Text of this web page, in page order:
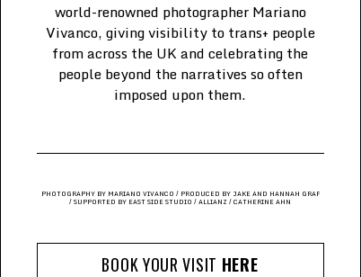
world-renowned photographer Mariano
Vivanco, giving visibility to trans+ people
from across the UK and celebrating the
people beyond the narratives so often
imposed upon them.
BOOK YOUR VISIT HERE
PHOTOGRAPHY BY MARIANO VIVANCO / PRODUCED BY JAKE AND HANNAH GRAF
/SUPPORTED BY EAST SIDE STUDIO / ALLIANZ / CATHERINE AHN